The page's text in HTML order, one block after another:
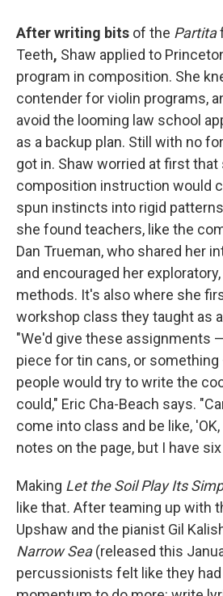
After writing bits of the Partita
Teeth, Shaw applied to
program in composition. She
contender for violin programs,
avoid the looming law school
as a backup plan. Still with no
got in. Shaw worried at first that
composition instruction would
spun instincts into rigid
she found teachers, like the
Dan Trueman, who shared her
and encouraged her
methods. It's also where she
workshop class they taught as
"We'd give these assignments
piece for tin cans, or
people would try to write the
could," Eric Cha-Beach says.
come into class and be like,
notes on the page, but I have
Making Let the Soil Play Its
like that. After teaming up with
Upshaw and the pianist Gil
Narrow Sea(released this
percussionists felt like they